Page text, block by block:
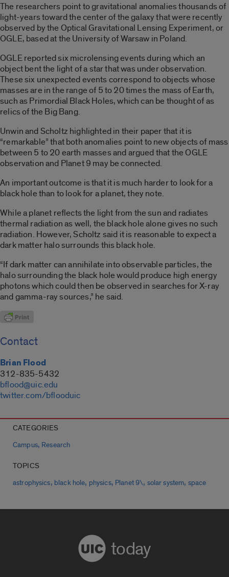
The researchers point to gravitational anomalies thousands of
light-years toward the center of the galaxy that were recently
observed by the Optical Gravitational Lensing Experiment, or
OGLE, based at the University of Warsaw in Poland.
OGLE reported six microlensing events during which an
object bent the light of a star that was under observation.
These six unexpected events correspond to objects whose
masses are in the range of 5 to 20 times the mass of Earth,
such as Primordial Black Holes, which can be thought of as
relics of the Big Bang.
Unwin and Scholtz highlighted in their paper that it is
“remarkable” that both anomalies point to new objects of mass
between 5 to 20 earth masses and argued that the OGLE
observation and Planet 9 may be connected.
An important outcome is that it is much harder to look for a
black hole than to look for a planet, they note.
While a planet reflects the light from the sun and radiates
thermal radiation as well, the black hole alone gives no such
radiation. However, Scholtz said it is reasonable to expect a
dark matter halo surrounds this black hole.
“If dark matter can annihilate into observable particles, the
halo surrounding the black hole would produce high energy
photons which could then be observed in searches for X-ray
and gamma-ray sources,” he said.
Contact
Brian Flood
312-835-5432
bflood@uic.edu
twitter.com/bflooduic
CATEGORIES
Campus, Research
TOPICS
astrophysics, black hole, physics, Planet 9\, solar system, space
today